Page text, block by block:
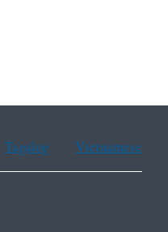
Tagalog Vietnamese